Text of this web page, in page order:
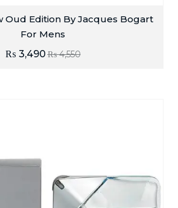
Oud Edition By Jacques Bogart
For Mens
₨4,550
₨ 3,490